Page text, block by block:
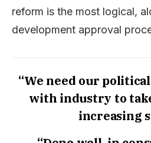
reform is the most logical,
development approval
“We need our
with industry to
increasing